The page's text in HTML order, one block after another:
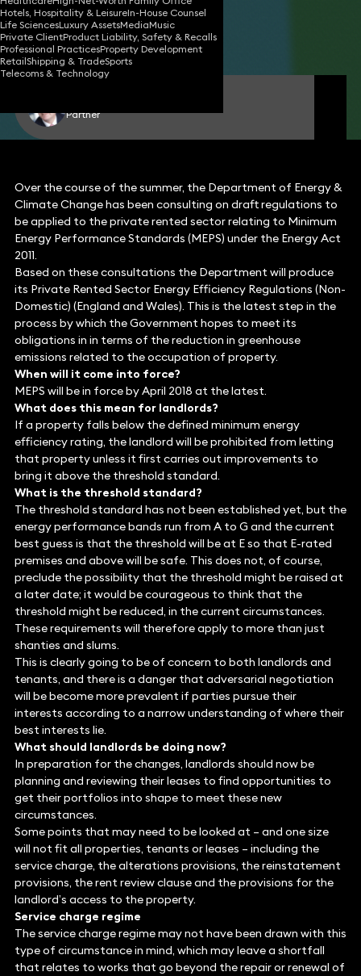
Hotels, Hospitality & LeisureIn-House Counsel
Life SciencesLuxury AssetsMediaMusic
Private ClientProduct Liability, Safety & Recalls
Professional PracticesProperty Development
RetailShipping & TradeSports
Telecoms & Technology
29 Sep 2014•4 min read
Share
Partner
Over the course of the summer, the Department of Energy &
Climate Change has been consulting on draft regulations to
be applied to the private rented sector relating to Minimum
Energy Performance Standards (MEPS) under the Energy Act
2011.
Based on these consultations the Department will produce
its Private Rented Sector Energy Efficiency Regulations (Non-
Domestic) (England and Wales). This is the latest step in the
process by which the Government hopes to meet its
obligations in in terms of the reduction in greenhouse
emissions related to the occupation of property.
When will it come into force?
MEPS will be in force by April 2018 at the latest.
What does this mean for landlords?
If a property falls below the defined minimum energy
efficiency rating, the landlord will be prohibited from letting
that property unless it first carries out improvements to
bring it above the threshold standard.
What is the threshold standard?
The threshold standard has not been established yet, but the
energy performance bands run from A to G and the current
best guess is that the threshold will be at E so that E-rated
premises and above will be safe. This does not, of course,
preclude the possibility that the threshold might be raised at
a later date; it would be courageous to think that the
threshold might be reduced, in the current circumstances.
These requirements will therefore apply to more than just
shanties and slums.
This is clearly going to be of concern to both landlords and
tenants, and there is a danger that adversarial negotiation
will be become more prevalent if parties pursue their
interests according to a narrow understanding of where their
best interests lie.
What should landlords be doing now?
In preparation for the changes, landlords should now be
planning and reviewing their leases to find opportunities to
get their portfolios into shape to meet these new
circumstances.
Some points that may need to be looked at – and one size
will not fit all properties, tenants or leases – including the
service charge, the alterations provisions, the reinstatement
provisions, the rent review clause and the provisions for the
landlord’s access to the property.
Service charge regime
The service charge regime may not have been drawn with this
type of circumstance in mind, which may leave a shortfall
that relates to works that go beyond the repair or renewal of